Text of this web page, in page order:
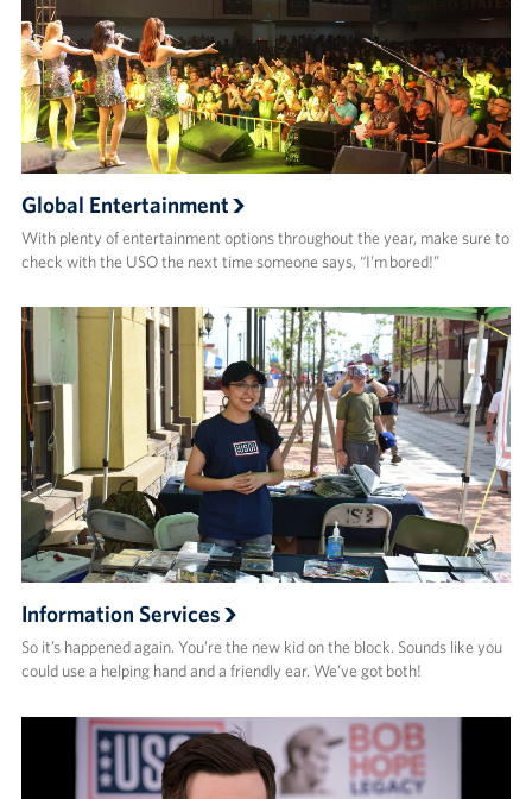
Global Entertainment
With plenty of entertainment options throughout the year, make sure to
check with the USO the next time someone says, “I’m bored!”
Information Services
So it’s happened again. You’re the new kid on the block. Sounds like you
could use a helping hand and a friendly ear. We’ve got both!